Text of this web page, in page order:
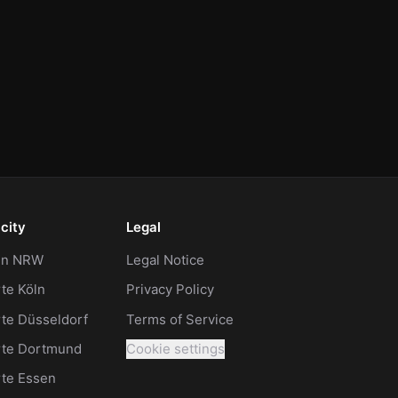
NRW
Köln
Düsseldorf
Dortmund
Essen
Legal
Legal Notice
Privacy Policy
Terms of Service
Cookie settings